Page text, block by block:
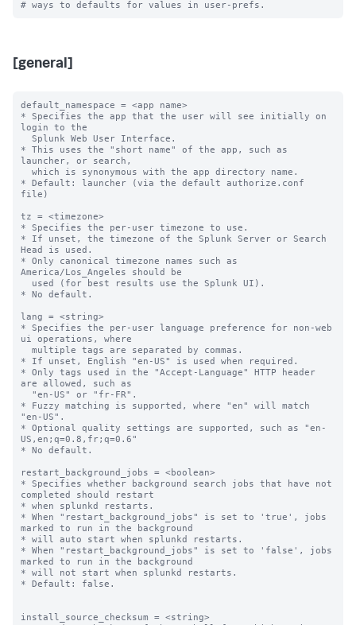
[general]
default_namespace = <app name>
* Specifies the app that the user will see initially on
login to the
* This uses the "short name" of the app, such as
launcher, or search,
* Default: launcher (via the default authorize.conf
file)
tz = <timezone>
* Specifies the per-user timezone to use.
* If unset, the timezone of the Splunk Server or Search
Head is used.
* Only canonical timezone names such as
America/Los_Angeles should be
* No default.
lang = <string>
* Specifies the per-user language preference for non-web
ui operations, where
* If unset, English "en-US" is used when required.
* Only tags used in the "Accept-Language" HTTP header
are allowed, such as
* Fuzzy matching is supported, where "en" will match
"en-US".
* Optional quality settings are supported, such as "en-
US,en;q=0.8,fr;q=0.6"
* No default.
restart_background_jobs = <boolean>
* Specifies whether background search jobs that have not
completed should restart
* when splunkd restarts.
* When "restart_background_jobs" is set to 'true', jobs
marked to run in the background
* will auto start when splunkd restarts.
* When "restart_background_jobs" is set to 'false', jobs
marked to run in the background
* will not start when splunkd restarts.
* Default: false.
install_source_checksum = <string>